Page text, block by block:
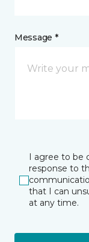
Message *
I agree to be
response to
that I can
at any time.